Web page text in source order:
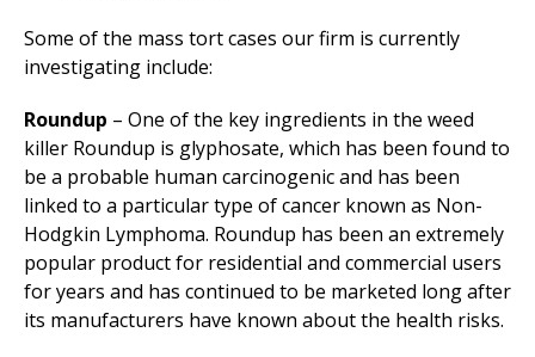
Some of the mass tort cases our firm is currently
investigating include:
Roundup – One of the key ingredients in the weed
killer Roundup is glyphosate, which has been found to
be a probable human carcinogenic and has been
linked to a particular type of cancer known as Non-
Hodgkin Lymphoma. Roundup has been an extremely
popular product for residential and commercial users
for years and has continued to be marketed long after
its manufacturers have known about the health risks.